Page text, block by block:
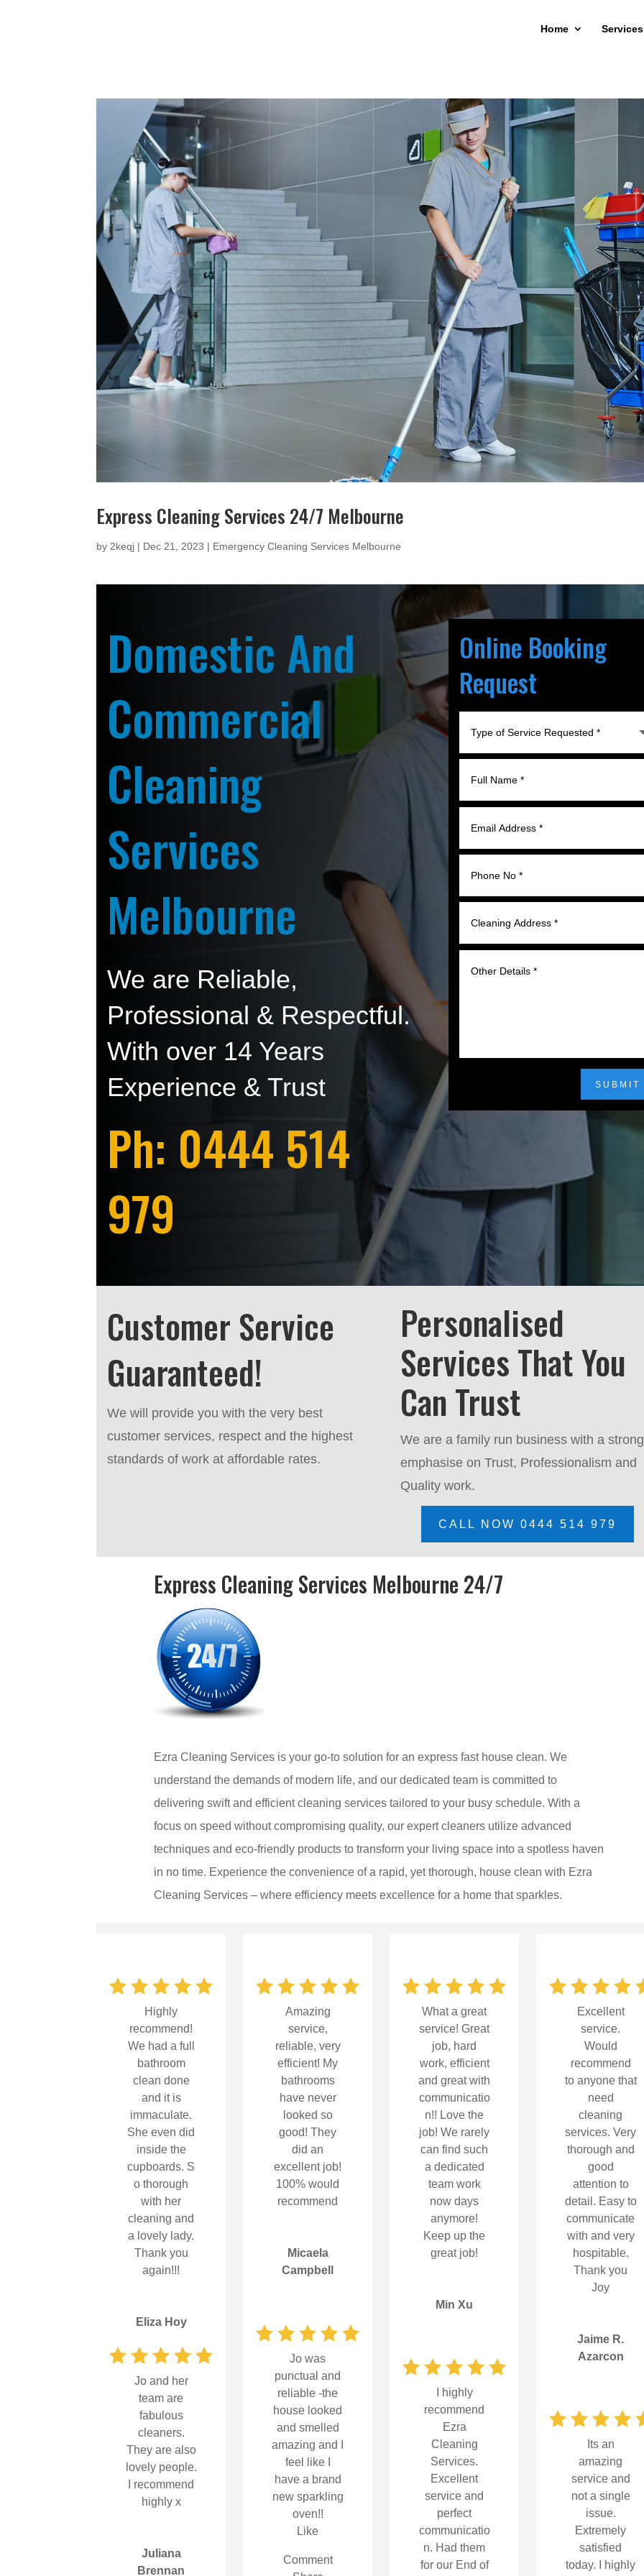
Home Services
Express Cleaning Services 24/7 Melbourne
by2keqj | Dec 21, 2023 | Emergency Cleaning Services Melbourne
Domestic And
Commercial
Cleaning
Services
Melbourne
We are Reliable,
Professional & Respectful.
With over 14 Years
Experience & Trust
Ph: 0444 514
979
Online Booking
Request
SUBMIT
Customer Service
Guaranteed!
We will provide you with the very best
customer services, respect and the highest
standards of work at affordable rates.
Personalised
Services That You
Can Trust
We are a family run business with a strong
emphasise on Trust, Professionalism and
Quality work.
CALL NOW 0444 514 979
Express Cleaning Services Melbourne 24/7
Ezra Cleaning Services is your go-to solution for an express fast house clean. We
understand the demands of modern life, and our dedicated team is committed to
delivering swift and efficient cleaning services tailored to your busy schedule. With a
focus on speed without compromising quality, our expert cleaners utilize advanced
techniques and eco-friendly products to transform your living space into a spotless haven
in no time. Experience the convenience of a rapid, yet thorough, house clean with Ezra
Cleaning Services – where efficiency meets excellence for a home that sparkles.
Highly
recommend!
We had a full
bathroom
clean done
and it is
immaculate.
She even did
inside the
cupboards. S
o thorough
with her
cleaning and
a lovely lady.
Thank you
again!!!
Eliza Hoy
Jo and her
team are
fabulous
cleaners.
They are also
lovely people.
I recommend
highly x
Juliana
Brennan
Amazing
service,
reliable, very
efficient! My
bathrooms
have never
looked so
good! They
did an
excellent job!
100% would
recommend
Micaela
Campbell
Jo was
punctual and
reliable -the
house looked
and smelled
amazing and I
feel like I
have a brand
new sparkling
oven!!
Like
Comment
What a great
service! Great
job, hard
work, efficient
and great with
communicatio
n!! Love the
job! We rarely
can find such
a dedicated
team work
now days
anymore!
Keep up the
great job!
Min Xu
I highly
recommend
Ezra
Cleaning
Services.
Excellent
service and
perfect
communicatio
n. Had them
for our End of
Excellent
service.
Would
recommend
to anyone that
need
cleaning
services. Very
thorough and
good
attention to
detail. Easy to
communicate
with and very
hospitable.
Thank you
Joy
Jaime R.
Azarcon
Its an
amazing
service and
not a single
issue.
Extremely
satisfied
today. I highly